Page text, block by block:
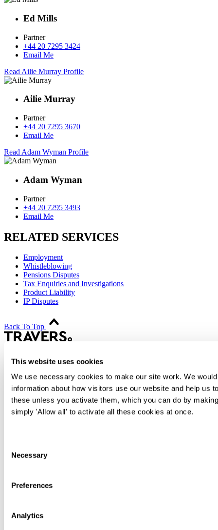
This website uses cookies
We use necessary cookies to make our site work. We
information about how visitors use our website and help us
these unless you activate them, which you can do by
simply 'Allow all' to activate all these cookies at once.
Selection
Necessary
Preferences
Analytics
Ed Mills
Partner
+44 20 7295 3424
Email Me
Read Ailie Murray Profile
Ailie Murray
Partner
+44 20 7295 3670
Email Me
Read Adam Wyman Profile
Adam Wyman
Partner
+44 20 7295 3493
Email Me
RELATED SERVICES
Employment
Whistleblowing
Pensions Disputes
Tax Enquiries and Investigations
Product Liability
IP Disputes
Back To Top
Contentious
Regulatory
Advisory
People
Alumni
Join Us
Cookies
Privacy Notice